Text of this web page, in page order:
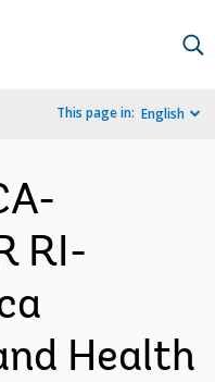
This page in: English
RI-
Health